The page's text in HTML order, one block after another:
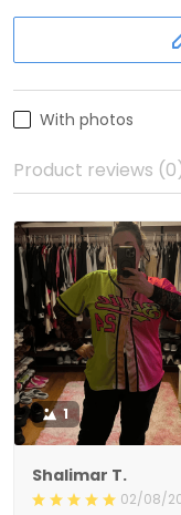
With photos
Product reviews
1
Shalimar T.
02/08/